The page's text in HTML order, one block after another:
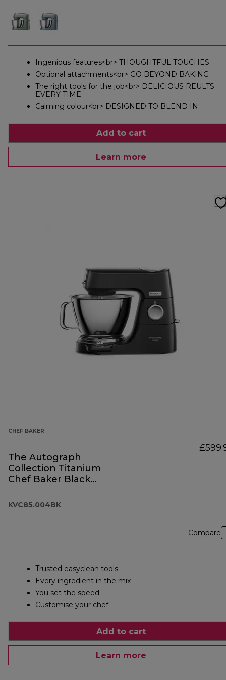
Ingenious features<br> THOUGHTFUL TOUCHES
Optional attachments<br> GO BEYOND BAKING
The right tools for the job<br> DELICIOUS REULTS
EVERY TIME
Calming colour<br> DESIGNED TO BLEND IN
Add to cart
Learn more
CHEF BAKER
The Autograph
Collection Titanium
Chef Baker Black
KVC85.004BK
Compare
Trusted easyclean tools
Every ingredient in the mix
You set the speed
Customise your chef
Add to cart
Learn more